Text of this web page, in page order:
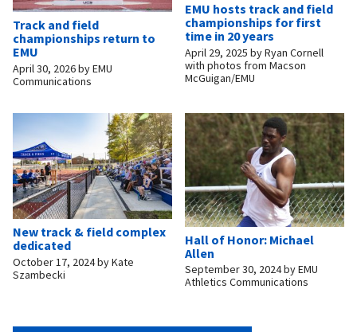
Track and field
championships return to
EMU
April 30, 2026byEMU
Communications
EMU hosts track and field
championships for first
time in 20 years
April 29, 2025 byRyan Cornell
with photos from Macson
McGuigan/EMU
New track & field complex
dedicated
October 17, 2024byKate
Szambecki
Hall of Honor: Michael
Allen
September 30, 2024byEMU
Athletics Communications